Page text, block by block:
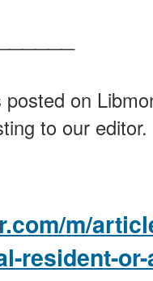
on
to our editor.
m/
resident-